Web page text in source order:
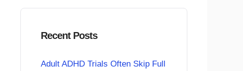
Recent Posts
Adult ADHD Trials Often Skip Full